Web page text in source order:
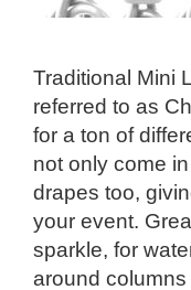
Traditional Mini
referred to as
for a ton of
not only come
drapes too,
your event.
sparkle, for
around columns